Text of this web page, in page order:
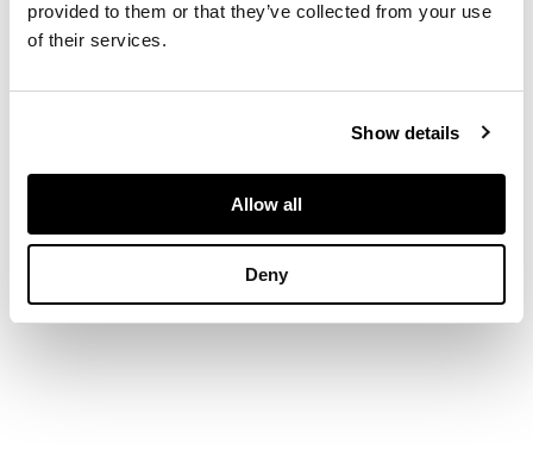
provided to them or that they’ve collected from your use
of their services.
Show details
Allow all
Deny
feet
49cm deep